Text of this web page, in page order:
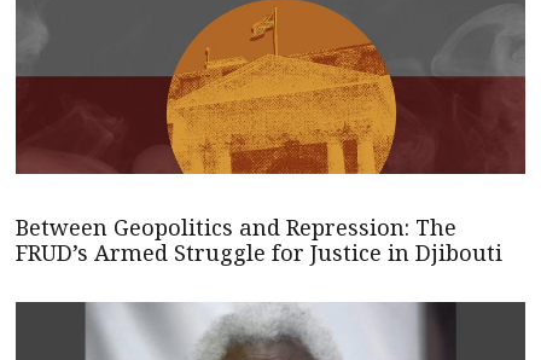
Between Geopolitics and Repression: The
FRUD’s Armed Struggle for Justice in Djibouti